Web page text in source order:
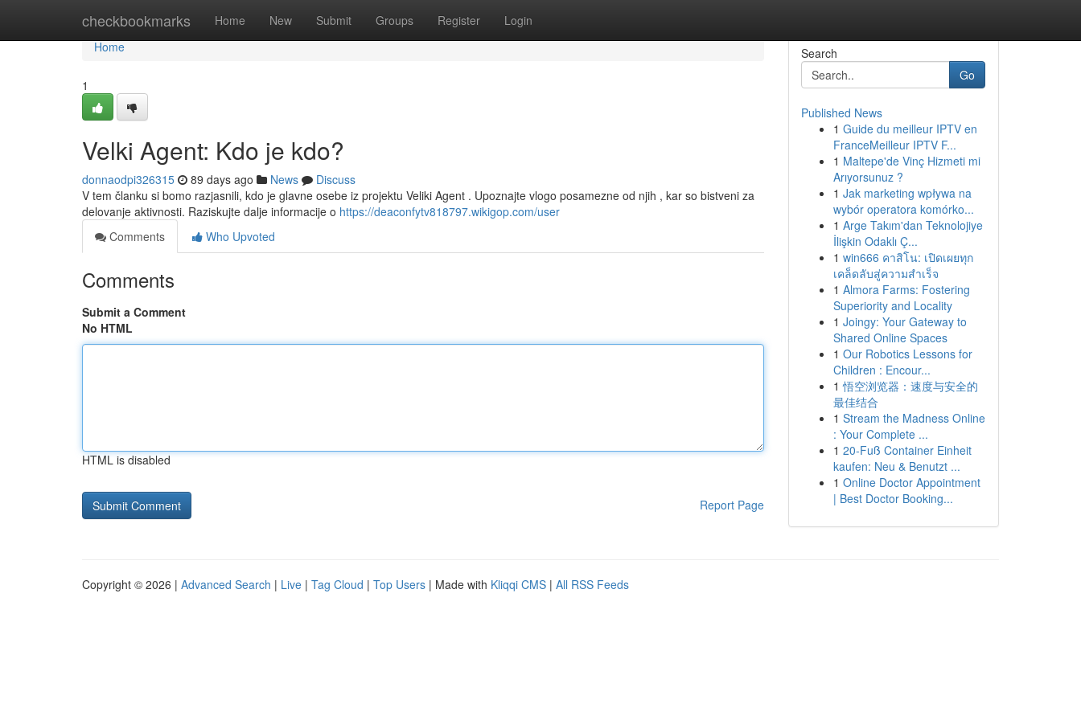
checkbookmarks Home New Submit Groups Register Login
Home
Home
1
Velki Agent: Kdo je kdo?
donnaodpi326315 89 days ago News
Discuss
V tem članku si bomo razjasnili, kdo je glavne osebe iz projektu Veliki Agent . Upoznajte vlogo posamezne od njih , kar so bistveni za
delovanje aktivnosti. Raziskujte dalje informacije o https://deaconfytv818797.wikigop.com/user
Comments
Who Upvoted
Comments
Submit a Comment
No HTML
HTML is disabled
Report Page
Search
Go
Published News
1 Guide du meilleur IPTV en
FranceMeilleur IPTV F...
1 Maltepe'de Vinç Hizmeti mi
Arıyorsunuz ?
1 Jak marketing wpływa na
wybór operatora komórko...
1 Arge Takım'dan Teknolojiye
İlişkin Odaklı Ç...
1 win666 คาสิโน: เปิดเผยทุก
เคล็ดลับสู่ความสำเร็จ
1 Almora Farms: Fostering
Superiority and Locality
1 Joingy: Your Gateway to
Shared Online Spaces
1 Our Robotics Lessons for
Children : Encour...
1 悟空浏览器：速度与安全的
最佳结合
1 Stream the Madness Online
: Your Complete ...
1 20-Fuß Container Einheit
kaufen: Neu & Benutzt ...
1 Online Doctor Appointment
| Best Doctor Booking...
Copyright © 2026 | Advanced Search | Live | Tag Cloud | Top Users | Made with Kliqqi CMS | All RSS Feeds